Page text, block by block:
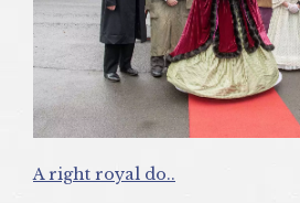
A right royal do..